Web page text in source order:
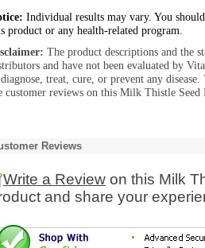
Individual results may vary. You
product or any health-related program.
The product descriptions and the
and have not been evaluated by
treat, cure, or prevent any
customer reviews on this Milk Thistle
Reviews
Write a Review on this Milk
and share your